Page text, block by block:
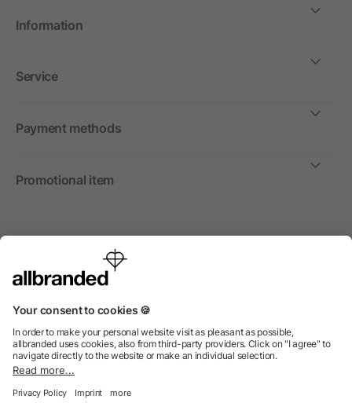
Information
Service
Payment methods
Promotional item
International
We sell promotional items, promotional products and gifts